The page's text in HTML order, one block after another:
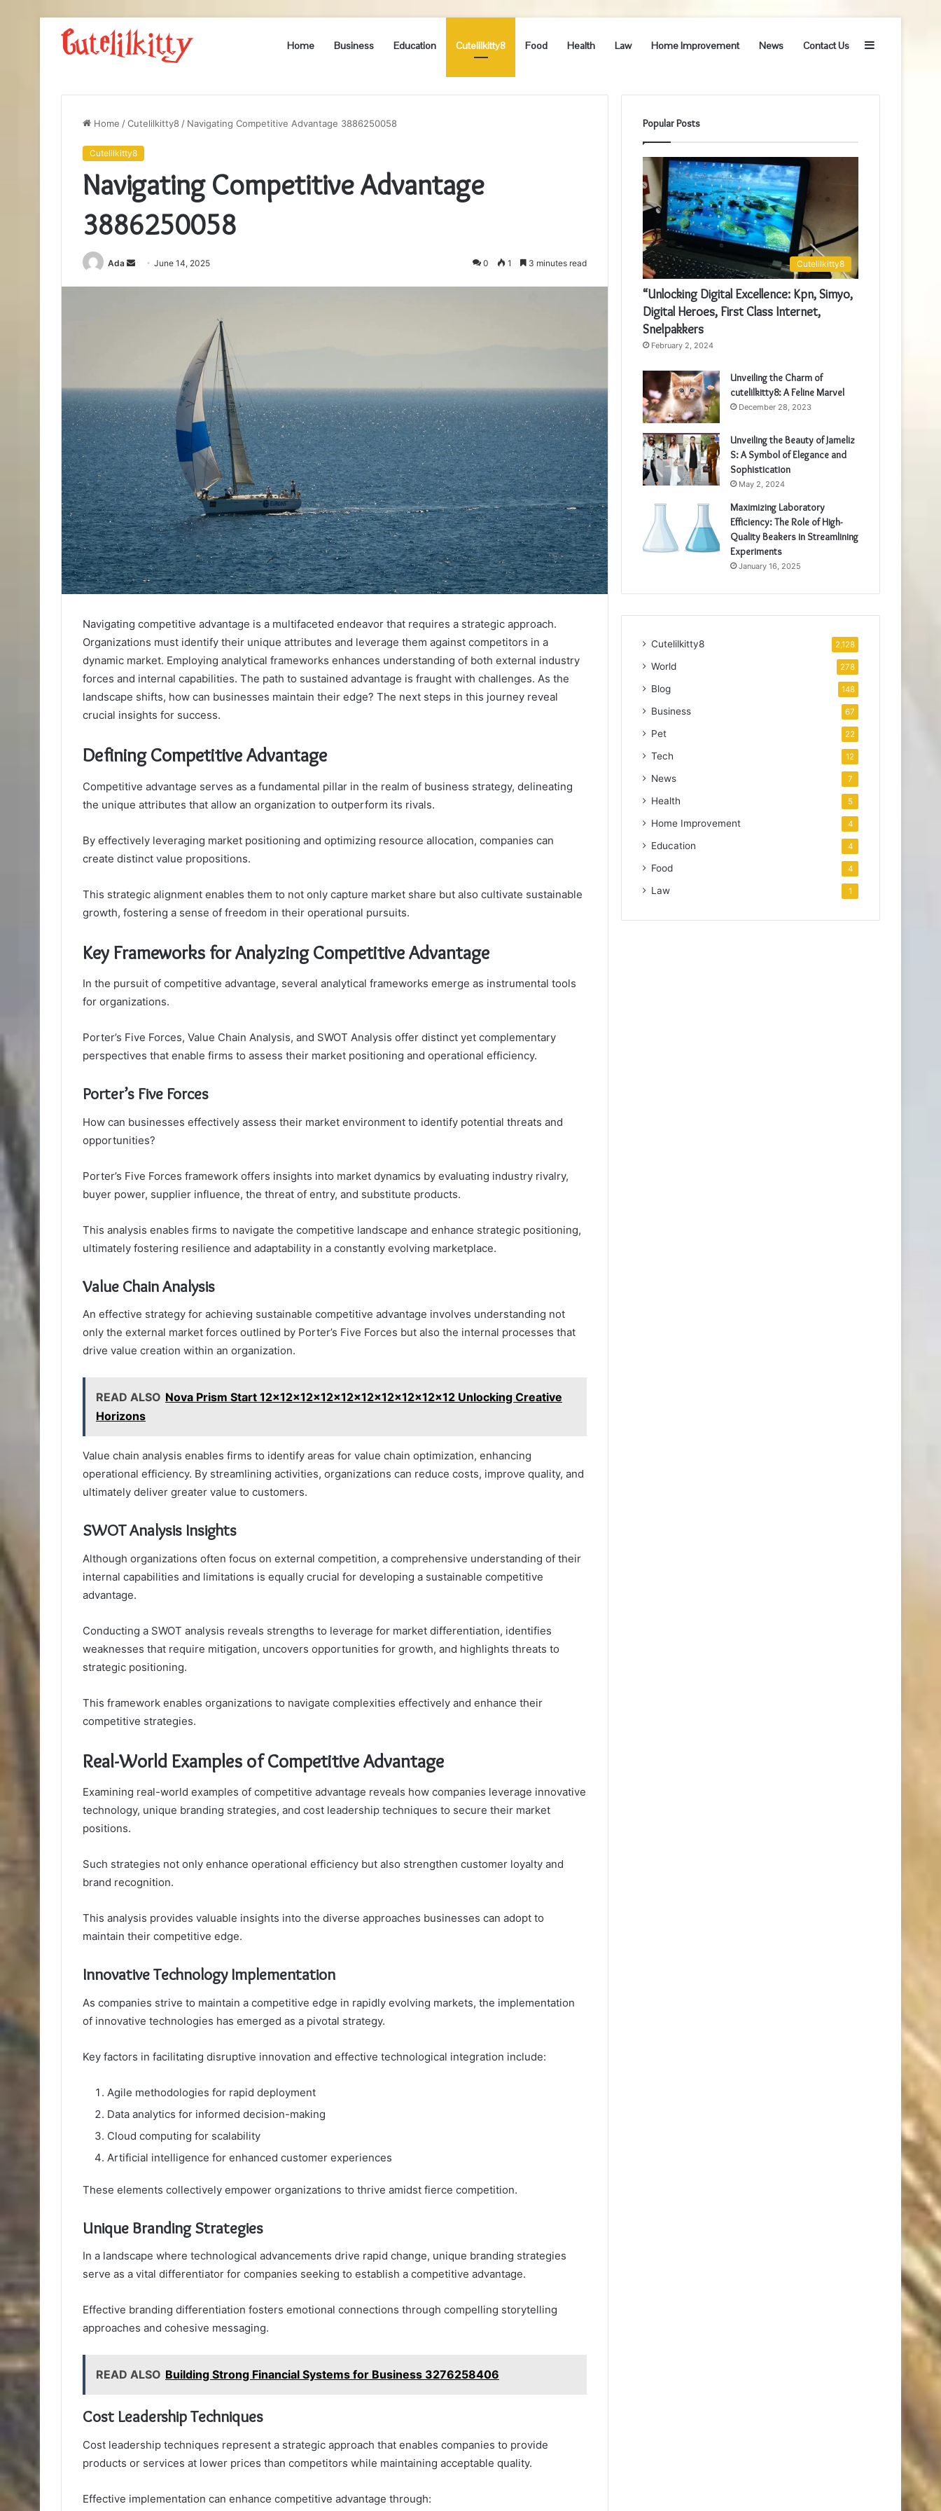
Home Business Education Cutelilkitty8 Food Health Law Home Improvement News Contact Us Sidebar
Home /Cutelilkitty8 / Navigating Competitive Advantage 3886250058
Cutelilkitty8
Navigating Competitive Advantage
3886250058
Ada
SendJune 14, 2025 0 1 3 minutes read
Navigating competitive advantage is a multifaceted endeavor that requires a strategic approach.
Organizations must identify their unique attributes and leverage them against competitors in a
dynamic market. Employing analytical frameworks enhances understanding of both external industry
forces and internal capabilities. The path to sustained advantage is fraught with challenges. As the
landscape shifts, how can businesses maintain their edge? The next steps in this journey reveal
crucial insights for success.
Defining Competitive Advantage
Competitive advantage serves as a fundamental pillar in the realm of business strategy, delineating
the unique attributes that allow an organization to outperform its rivals.
By effectively leveraging market positioning and optimizing resource allocation, companies can
create distinct value propositions.
This strategic alignment enables them to not only capture market share but also cultivate sustainable
growth, fostering a sense of freedom in their operational pursuits.
Key Frameworks for Analyzing Competitive Advantage
In the pursuit of competitive advantage, several analytical frameworks emerge as instrumental tools
for organizations.
Porter’s Five Forces, Value Chain Analysis, and SWOT Analysis offer distinct yet complementary
perspectives that enable firms to assess their market positioning and operational efficiency.
Porter’s Five Forces
How can businesses effectively assess their market environment to identify potential threats and
opportunities?
Porter’s Five Forces framework offers insights into market dynamics by evaluating industry rivalry,
buyer power, supplier influence, the threat of entry, and substitute products.
This analysis enables firms to navigate the competitive landscape and enhance strategic positioning,
ultimately fostering resilience and adaptability in a constantly evolving marketplace.
Value Chain Analysis
An effective strategy for achieving sustainable competitive advantage involves understanding not
only the external market forces outlined by Porter’s Five Forces but also the internal processes that
drive value creation within an organization.
READ ALSO Nova Prism Start 12x12x12x12x12x12x12x12x12x12 Unlocking Creative
Horizons
Value chain analysis enables firms to identify areas for value chain optimization, enhancing
operational efficiency. By streamlining activities, organizations can reduce costs, improve quality, and
ultimately deliver greater value to customers.
SWOT Analysis Insights
Although organizations often focus on external competition, a comprehensive understanding of their
internal capabilities and limitations is equally crucial for developing a sustainable competitive
advantage.
Conducting a SWOT analysis reveals strengths to leverage for market differentiation, identifies
weaknesses that require mitigation, uncovers opportunities for growth, and highlights threats to
strategic positioning.
This framework enables organizations to navigate complexities effectively and enhance their
competitive strategies.
Real-World Examples of Competitive Advantage
Examining real-world examples of competitive advantage reveals how companies leverage innovative
technology, unique branding strategies, and cost leadership techniques to secure their market
positions.
Such strategies not only enhance operational efficiency but also strengthen customer loyalty and
brand recognition.
This analysis provides valuable insights into the diverse approaches businesses can adopt to
maintain their competitive edge.
Innovative Technology Implementation
As companies strive to maintain a competitive edge in rapidly evolving markets, the implementation
of innovative technologies has emerged as a pivotal strategy.
Key factors in facilitating disruptive innovation and effective technological integration include:
Agile methodologies for rapid deployment
Data analytics for informed decision-making
Cloud computing for scalability
Artificial intelligence for enhanced customer experiences
These elements collectively empower organizations to thrive amidst fierce competition.
Unique Branding Strategies
In a landscape where technological advancements drive rapid change, unique branding strategies
serve as a vital differentiator for companies seeking to establish a competitive advantage.
Effective branding differentiation fosters emotional connections through compelling storytelling
approaches and cohesive messaging.
READ ALSO Building Strong Financial Systems for Business 3276258406
Cost Leadership Techniques
Cost leadership techniques represent a strategic approach that enables companies to provide
products or services at lower prices than competitors while maintaining acceptable quality.
Effective implementation can enhance competitive advantage through:
Popular Posts
Cutelilkitty8
“Unlocking Digital Excellence: Kpn, Simyo,
Digital Heroes, First Class Internet,
Snelpakkers
February 2, 2024
Unveiling the Charm of
cutelilkitty8: A Feline Marvel
December 28, 2023
Unveiling the Beauty of Jameliz
S: A Symbol of Elegance and
Sophistication
May 2, 2024
Maximizing Laboratory
Efficiency: The Role of High-
Quality Beakers in Streamlining
Experiments
January 16, 2025
Cutelilkitty8 2,128
World 278
Blog 148
Business 67
Pet 22
Tech 12
News 7
Health 5
Home Improvement 4
Education 4
Food 4
Law 1